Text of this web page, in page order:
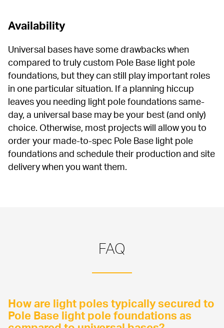
Availability
Universal bases have some drawbacks when
compared to truly custom Pole Base light pole
foundations, but they can still play important roles
in one particular situation. If a planning hiccup
leaves you needing light pole foundations same-
day, a universal base may be your best (and only)
choice. Otherwise, most projects will allow you to
order your made-to-spec Pole Base light pole
foundations and schedule their production and site
delivery when you want them.
FAQ
How are light poles typically secured to
Pole Base light pole foundations as